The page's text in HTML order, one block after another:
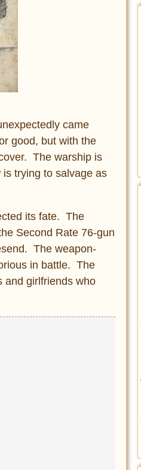
came
good, but with the
The warship is
trying to salvage as
its fate. The
Second Rate 76-gun
The weapon-
in battle. The
and girlfriends who